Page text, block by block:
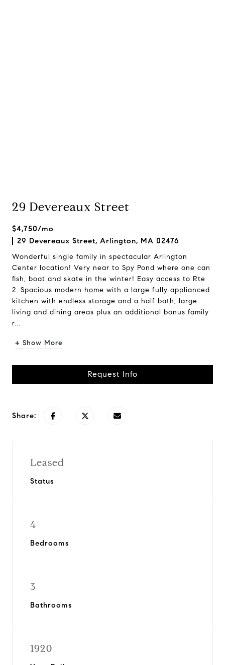
29 Devereaux Street
$4,750/mo
29 Devereaux Street, Arlington, MA 02476
Wonderful single family in spectacular Arlington
Center location! Very near to Spy Pond where one can
fish, boat and skate in the winter! Easy access to Rte
2. Spacious modern home with a large fully applianced
kitchen with endless storage and a half bath, large
living and dining areas plus an additional bonus family
r...
+ Show More
Request Info
Share:
Leased
Status
4
Bedrooms
3
Bathrooms
1920